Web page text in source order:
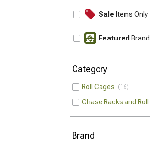
Sale Items Only
Featured
Category
Roll Cages 16
Chase Racks and Roll
Brand